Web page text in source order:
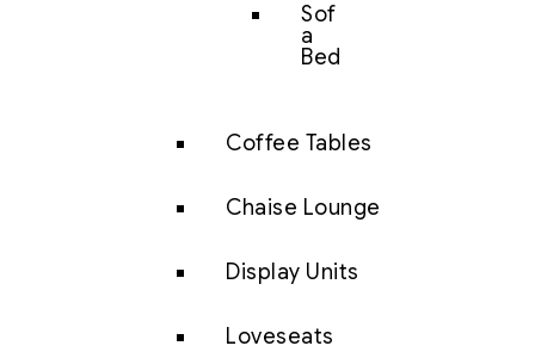
Sof
a
Bed
Coffee Tables
Chaise Lounge
Display Units
Loveseats